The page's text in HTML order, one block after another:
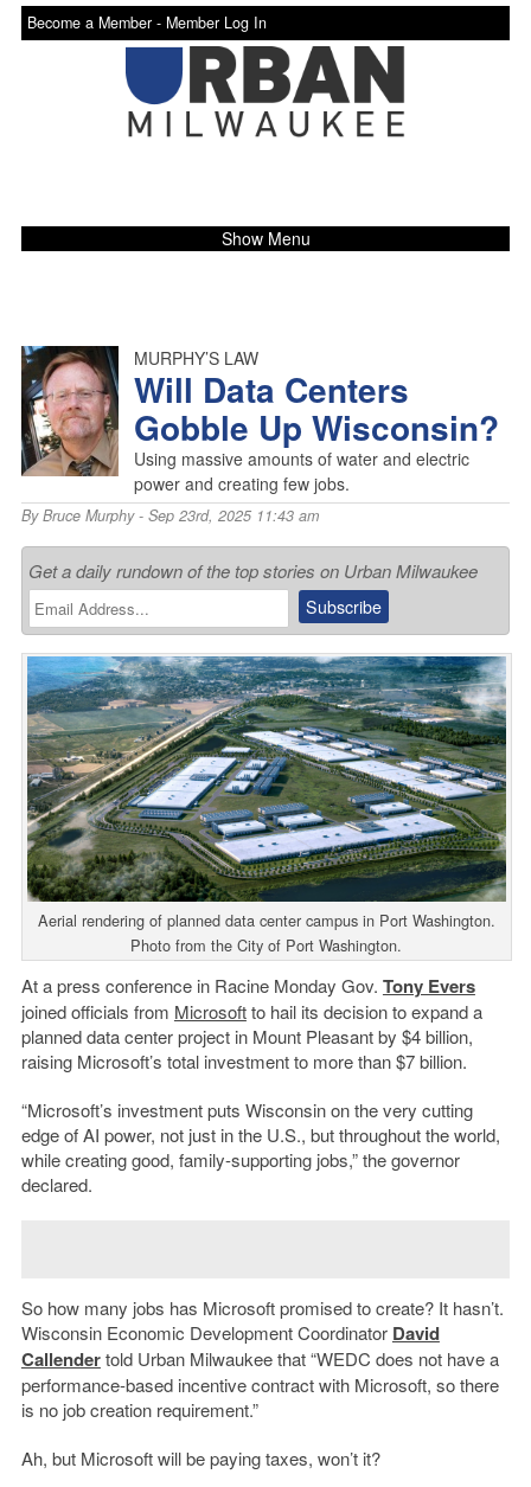
Become a Member - Member Log In
Show Menu
MURPHY’S LAW
Will Data Centers
Gobble Up Wisconsin?
Using massive amounts of water and electric
power and creating few jobs.
ByBruce Murphy- Sep 23rd, 2025 11:43 am
Get a daily rundown of the top stories on Urban Milwaukee
Aerial rendering of planned data center campus in Port Washington.
Photo from the City of Port Washington.
At a press conference in Racine Monday Gov. Tony Evers
joined officials from Microsoftto hail its decision to expand a
planned data center project in Mount Pleasant by $4 billion,
raising Microsoft’s total investment to more than $7 billion.
“Microsoft’s investment puts Wisconsin on the very cutting
edge of AI power, not just in the U.S., but throughout the world,
while creating good, family-supporting jobs,” the governor
declared.
So how many jobs has Microsoft promised to create? It hasn’t.
Wisconsin Economic Development Coordinator David
Callendertold Urban Milwaukee that “WEDC does not have a
performance-based incentive contract with Microsoft, so there
is no job creation requirement.”
Ah, but Microsoft will be paying taxes, won’t it?